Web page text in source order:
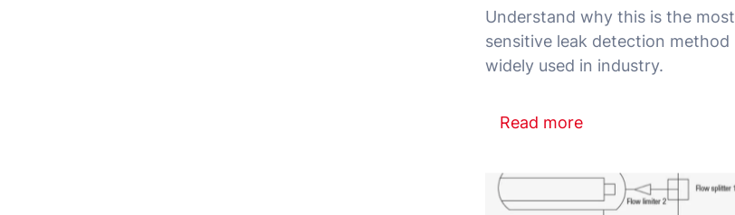
Understand why this is the most
sensitive leak detection method
Read more